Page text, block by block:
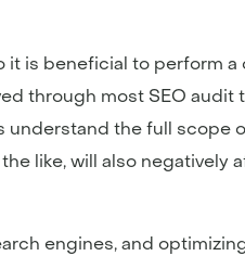
it is beneficial to perform a
through most SEO
understand the full scope
like, will also negatively
engines, and